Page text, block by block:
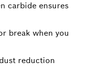
carbide ensures
break when you
reduction